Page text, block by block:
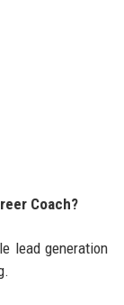
Coach?
lead generation